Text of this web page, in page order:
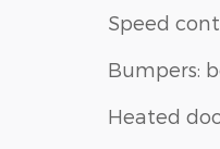
Speed
Bumpers:
Heated